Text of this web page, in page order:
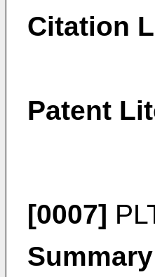
Citation
Patent
[0007]